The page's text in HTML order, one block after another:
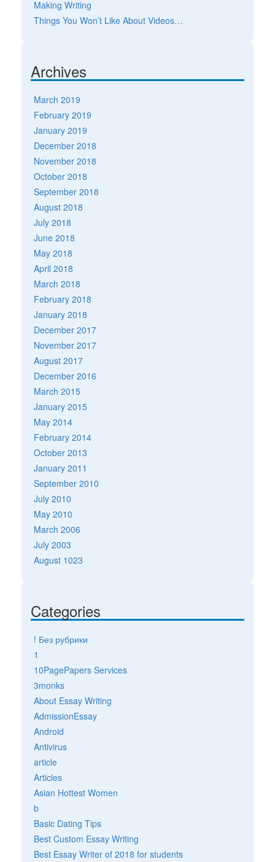
Making Writing
Things You Won’t Like About Videos…
Archives
March 2019
February 2019
January 2019
December 2018
November 2018
October 2018
September 2018
August 2018
July 2018
June 2018
May 2018
April 2018
March 2018
February 2018
January 2018
December 2017
November 2017
August 2017
December 2016
March 2015
January 2015
May 2014
February 2014
October 2013
January 2011
September 2010
July 2010
May 2010
March 2006
July 2003
August 1023
Categories
! Без рубрики
1
10PagePapers Services
3monks
About Essay Writing
AdmissionEssay
Android
Antivirus
article
Articles
Asian Hottest Women
b
Basic Dating Tips
Best Custom Essay Writing
Best Essay Writer of 2018 for students